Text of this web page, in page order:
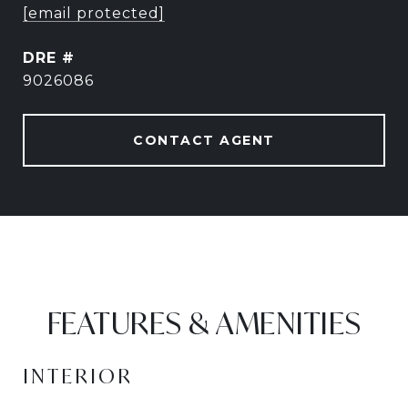
[email protected]
DRE #
9026086
CONTACT AGENT
FEATURES & AMENITIES
INTERIOR